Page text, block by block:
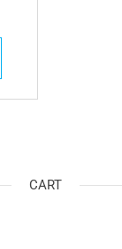
CART